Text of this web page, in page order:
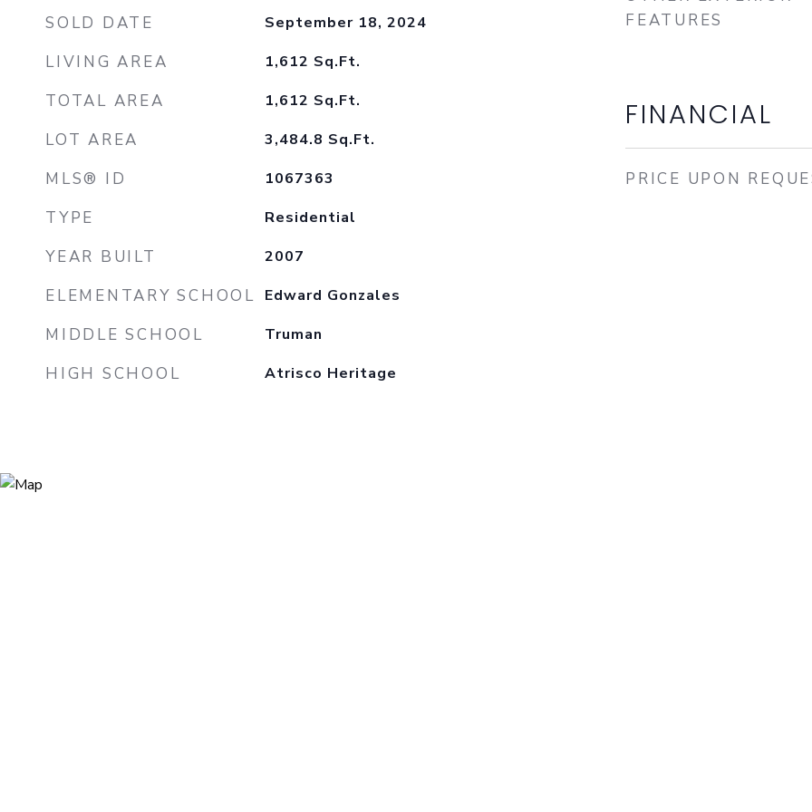
SOLD DATE September 18, 2024
LIVING AREA 1,612 Sq.Ft.
TOTAL AREA 1,612 Sq.Ft.
LOT AREA 3,484.8 Sq.Ft.
MLS® ID 1067363
TYPE Residential
YEAR BUILT 2007
ELEMENTARY SCHOOL Edward Gonzales
MIDDLE SCHOOL Truman
HIGH SCHOOL Atrisco Heritage
FEATURES
FINANCIAL
PRICE UPON